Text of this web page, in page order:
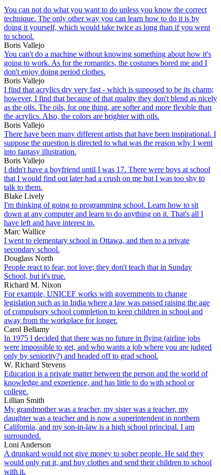
You can not do what you want to do unless you know the correct
technique. The only other way you can learn how to do it is by
doing it yourself, which would take twice as long than if you went
to school.
Boris Vallejo
You can't do a machine without knowing something about how it's
going to work. As for the romantics, the costumes bored me and I
don't enjoy doing period clothes.
Boris Vallejo
I find that acrylics dry very fast - which is supposed to be its charm;
however, I find that because of that quality they don't blend as nicely
as the oils. The oils, for one thing, are softer and more flexible than
the acrylics. Also, the colors are brighter with oils.
Boris Vallejo
There have been many different artists that have been inspirational. I
suppose the question is directed to what was the reason why I went
into fantasy illustration.
Boris Vallejo
I didn't have a boyfriend until I was 17. There were boys at school
that I would find out later had a crush on me but I was too shy to
talk to them.
Blake Lively
I'm thinking of going to programming school. Learn how to sit
down at any computer and learn to do anything on it. That's all I
have left and have interest in.
Marc Wallice
I went to elementary school in Ottawa, and then to a private
secondary school.
Douglass North
People react to fear, not love; they don't teach that in Sunday
School, but it's true.
Richard M. Nixon
For example, UNICEF works with governments to change
legislation such as in India where a law was passed raising the age
of compulsory school completion to keep children in school and
away from the workplace for longer.
Carol Bellamy
In 1975 I decided that there was no future in flying (airline jobs
were impossible to get, and who wants a job where you are judged
only by seniority?) and headed off to grad school.
W. Richard Stevens
Education is a private matter between the person and the world of
knowledge and experience, and has little to do with school or
college.
Lillian Smith
My grandmother was a teacher, my sister was a teacher, my
daughter was a teacher and is now a superintendent in northern
California, and my son-in-law is a high school principal. I am
surrounded.
Loni Anderson
A drunkard would not give money to sober people. He said they
would only eat it, and buy clothes and send their children to school
with it.